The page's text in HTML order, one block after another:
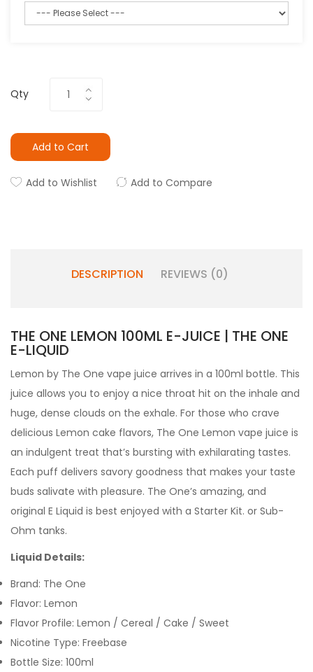
Qty
Add to Cart
Add to Wishlist Add to Compare
DESCRIPTION REVIEWS (0)
THE ONE LEMON 100ML E-JUICE | THE ONE
E-LIQUID
Lemon by The One vape juice arrives in a 100ml bottle. This
juice allows you to enjoy a nice throat hit on the inhale and
huge, dense clouds on the exhale. For those who crave
delicious Lemon cake flavors, The One Lemon vape juice is
an indulgent treat that’s bursting with exhilarating tastes.
Each puff delivers savory goodness that makes your taste
buds salivate with pleasure. The One’s amazing, and
original E Liquid is best enjoyed with a Starter Kit. or Sub-
Ohm tanks.
Liquid Details:
Brand: The One
Flavor: Lemon
Flavor Profile: Lemon / Cereal / Cake / Sweet
Nicotine Type: Freebase
Bottle Size: 100ml